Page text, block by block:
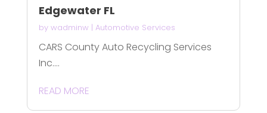
Edgewater FL
by wadminw | Automotive Services
CARS County Auto Recycling Services
Inc....
READ MORE